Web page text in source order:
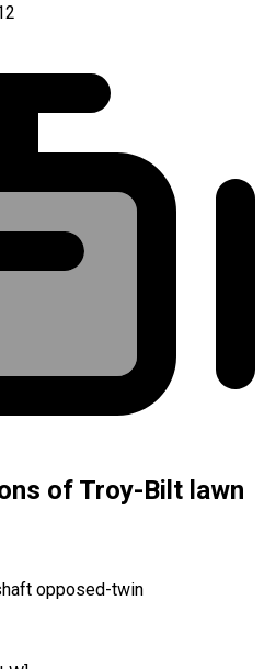
of Troy-Bilt lawn
opposed-twin